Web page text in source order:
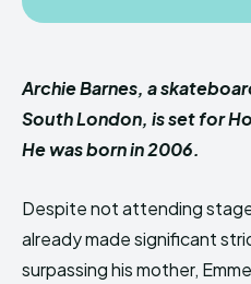
Archie Barnes, a
South London, is set for
He was born in 2006.
Despite not attending
already made significant
surpassing his mother,